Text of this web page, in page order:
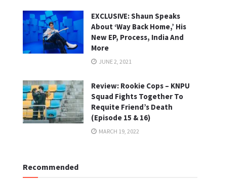
EXCLUSIVE: Shaun Speaks
About ‘Way Back Home,’ His
New EP, Process, India And
More
JUNE 2, 2021
Review: Rookie Cops – KNPU
Squad Fights Together To
Requite Friend’s Death
(Episode 15 & 16)
MARCH 19, 2022
Recommended